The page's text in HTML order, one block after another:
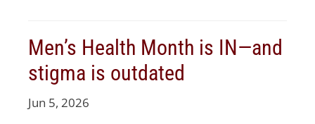
Men’s Health Month is IN—and
stigma is outdated
Jun 5, 2026